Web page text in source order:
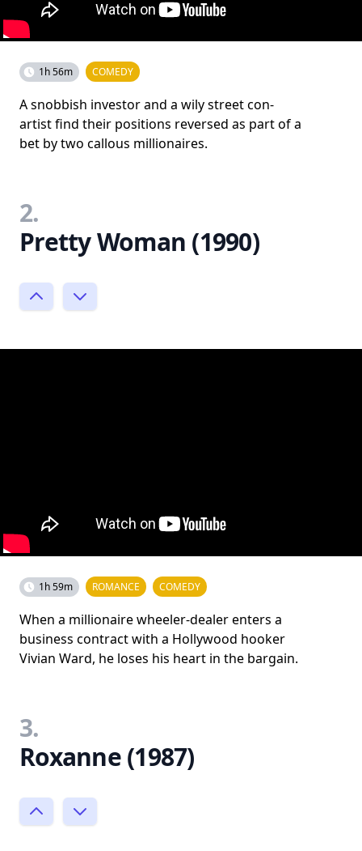
1h 56m COMEDY
A snobbish investor and a wily street con-
artist find their positions reversed as part of a
bet by two callous millionaires.
2.
Pretty Woman (1990)
1h 59m ROMANCE COMEDY
When a millionaire wheeler-dealer enters a
business contract with a Hollywood hooker
Vivian Ward, he loses his heart in the bargain.
3.
Roxanne (1987)